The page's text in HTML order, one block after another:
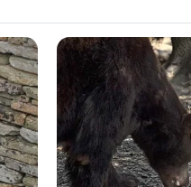
breaks out as all
and scream…